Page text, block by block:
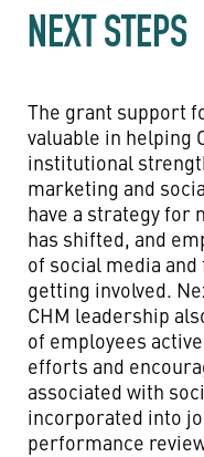
NEXT STEPS
The grant support
valuable in helping
institutional
marketing and
have a strategy for
has shifted, and
of social media
getting involved.
CHM leadership
of employees
efforts and
associated with
incorporated into
performance